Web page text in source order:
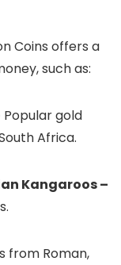
Coins offers a
such as:
Popular gold
Africa.
Kangaroos –
from Roman,